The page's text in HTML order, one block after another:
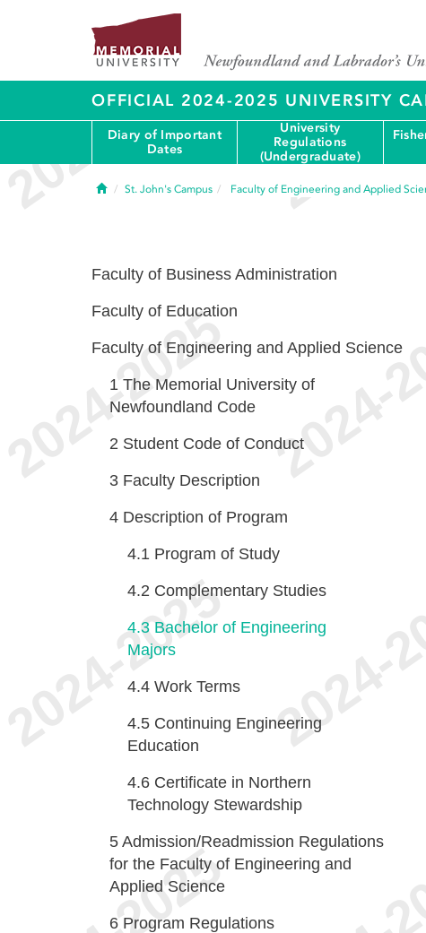
OFFICIAL 2024-2025 UNIVERSITY
Diary of Important
Dates
University
Regulations
(Undergraduate)
HomeSt. John's Campus Faculty of Engineering and Applied
Faculty of Business Administration
Faculty of Education
Faculty of Engineering and Applied Science
1 The Memorial University of
Newfoundland Code
2 Student Code of Conduct
3 Faculty Description
4 Description of Program
4.1 Program of Study
4.2 Complementary Studies
4.3 Bachelor of Engineering
Majors
4.4 Work Terms
4.5 Continuing Engineering
Education
4.6 Certificate in Northern
Technology Stewardship
5 Admission/Readmission Regulations
for the Faculty of Engineering and
Applied Science
6 Program Regulations